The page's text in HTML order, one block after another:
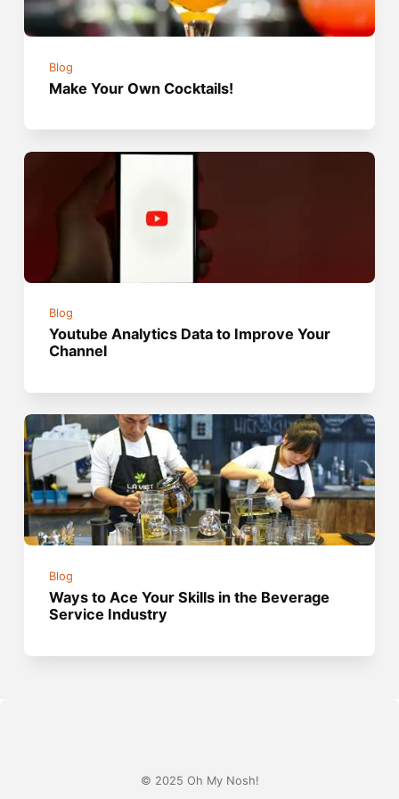
Blog
Make Your Own Cocktails!
Blog
Youtube Analytics Data to Improve Your
Channel
Blog
Ways to Ace Your Skills in the Beverage
Service Industry
© 2025 Oh My Nosh!